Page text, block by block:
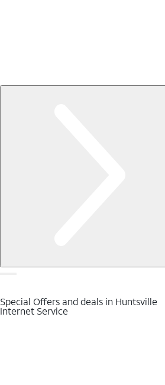
Special Offers and deals in Huntsville
Internet Service